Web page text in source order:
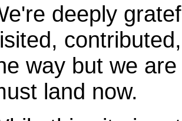
deeply
way but we
land now.